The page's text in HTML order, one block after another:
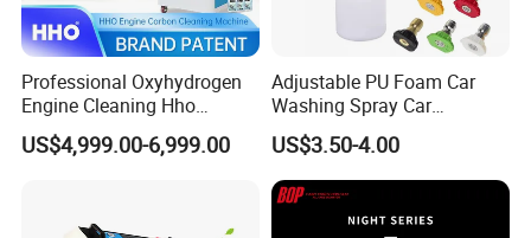
Product Parameters
Chassis road simulator is a hydraulic control system
to accurately simulate and reproduce the force and
movement of vehices on the roda.
The road simylator test is not affected by the site,
Professional Oxyhydrogen
Engine Cleaning Hho
Carbon Cleaner
Decarbonisation Machine
US$4,999.00-6,999.00
Adjustable PU Foam Car
Washing Spray Car
Washing Spray Foam Gun
US$3.50-4.00